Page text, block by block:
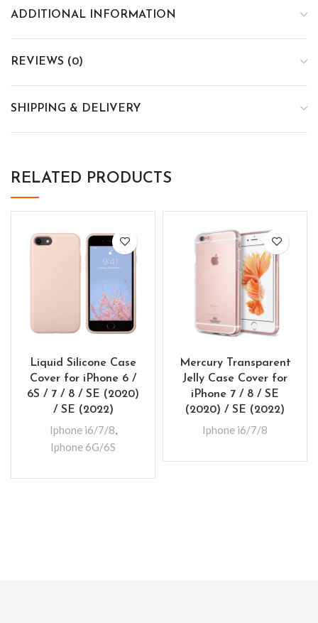
ADDITIONAL INFORMATION
REVIEWS (0)
SHIPPING & DELIVERY
RELATED PRODUCTS
Liquid Silicone Case
Cover for iPhone 6 /
6S / 7 / 8 / SE (2020)
/ SE (2022)
Iphone i6/7/8,
Iphone 6G/6S
Mercury Transparent
Jelly Case Cover for
iPhone 7 / 8 / SE
(2020) / SE (2022)
Iphone i6/7/8